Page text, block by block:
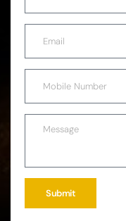
Submit